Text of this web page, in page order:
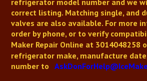
refrigerator model number and we
correct listing. Matching single, and
valves are also available. For more
order by phone, or to verify
Maker Repair Online at 3014048258
refrigerator make, manufacture
number to